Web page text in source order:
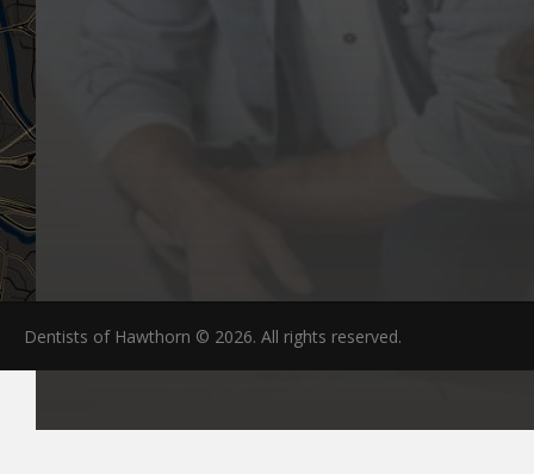
Dentists of Hawthorn © 2026. All rights reserved.